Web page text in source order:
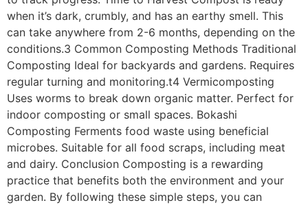
when it’s dark, crumbly, and has an earthy smell. This
can take anywhere from 2-6 months, depending on the
conditions.3 Common Composting Methods Traditional
Composting Ideal for backyards and gardens. Requires
regular turning and monitoring.t4 Vermicomposting
Uses worms to break down organic matter. Perfect for
indoor composting or small spaces. Bokashi
Composting Ferments food waste using beneficial
microbes. Suitable for all food scraps, including meat
and dairy. Conclusion Composting is a rewarding
practice that benefits both the environment and your
garden. By following these simple steps, you can